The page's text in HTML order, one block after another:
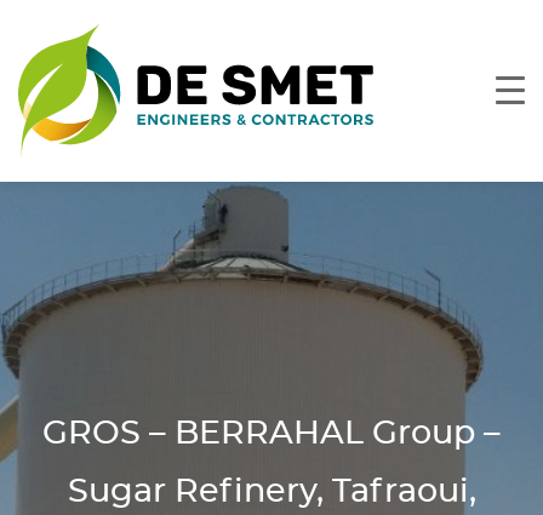
GROS – BERRAHAL Group –
Sugar Refinery, Tafraoui,